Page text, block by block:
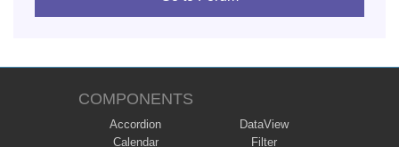
COMPONENTS
Accordion
Calendar
DataView
Filter